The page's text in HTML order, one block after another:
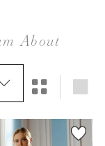
About